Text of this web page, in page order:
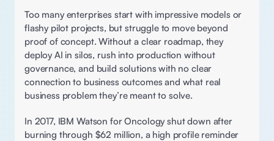
Too many enterprises start with impressive models or
flashy pilot projects, but struggle to move beyond
proof of concept. Without a clear roadmap, they
deploy AI in silos, rush into production without
governance, and build solutions with no clear
connection to business outcomes and what real
business problem they’re meant to solve.
In 2017, IBM Watson for Oncology shut down after
burning through $62 million, a high profile reminder